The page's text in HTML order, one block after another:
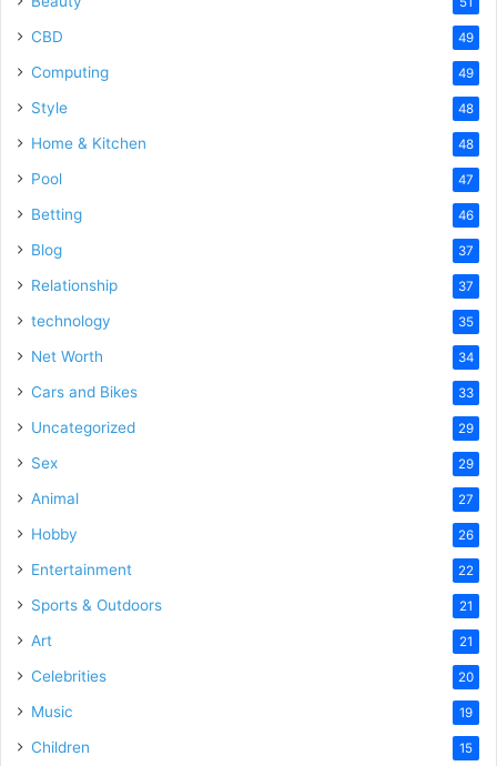
CBD 49
Computing 49
Style 48
Home & Kitchen 48
Pool 47
Betting 46
Blog 37
Relationship 37
technology 35
Net Worth 34
Cars and Bikes 33
Uncategorized 29
Sex 29
Animal 27
Hobby 26
Entertainment 22
Sports & Outdoors 21
Art 21
Celebrities 20
Music 19
Children 15